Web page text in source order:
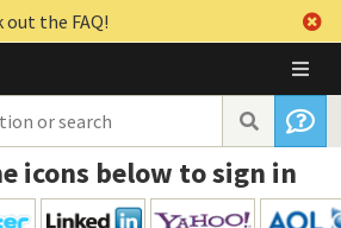
out the FAQ!
icons below to sign in